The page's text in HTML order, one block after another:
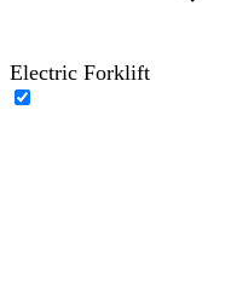
Electric Forklift